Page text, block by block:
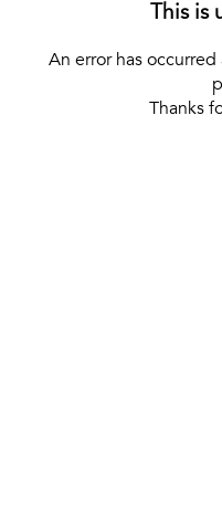
This is
An error has
Thanks